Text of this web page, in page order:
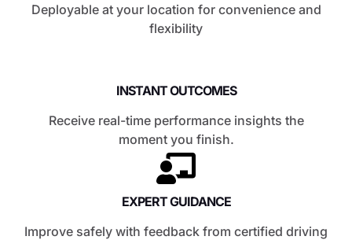
Deployable at your location for convenience and
flexibility
INSTANT OUTCOMES
Receive real-time performance insights the
moment you finish.
EXPERT GUIDANCE
Improve safely with feedback from certified driving